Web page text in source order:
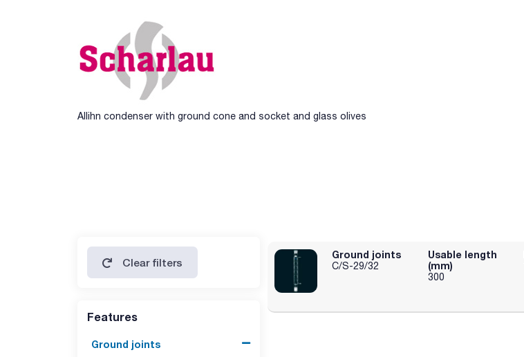
Allihn condenser with ground cone and socket and glass olives
Clear filters
Features
Ground joints
Ground joints
C/S-29/32
Usable length
(mm)
300